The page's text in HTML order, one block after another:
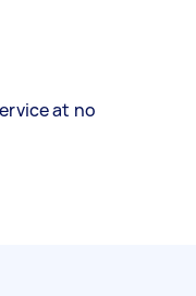
at no